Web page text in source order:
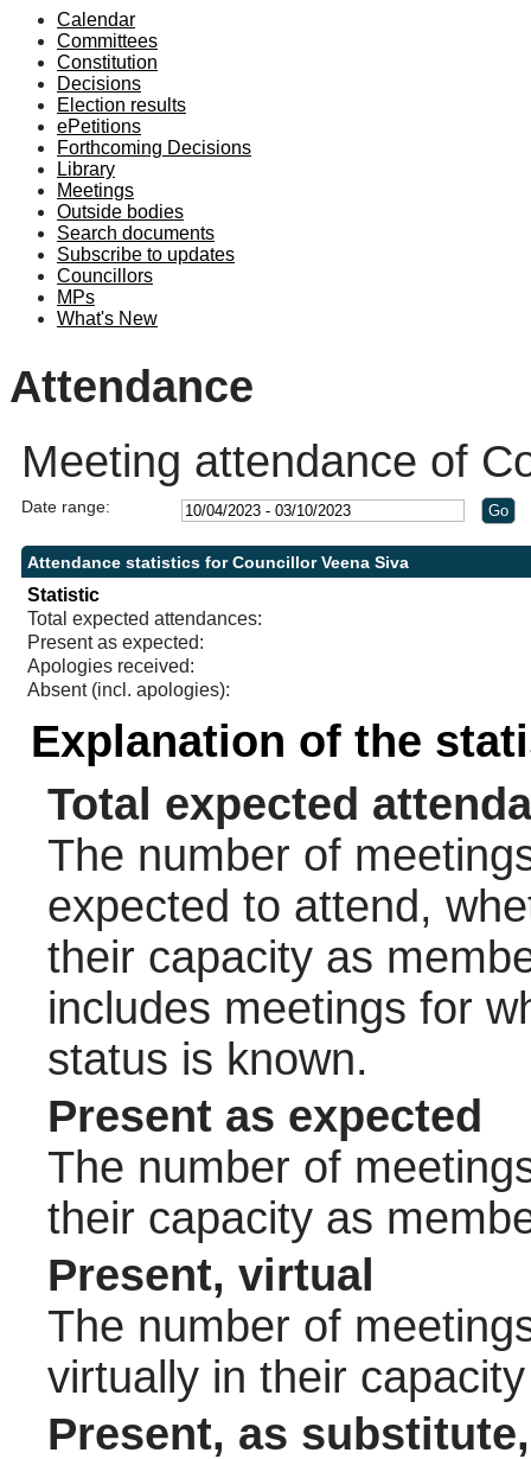
Calendar
Committees
Constitution
Decisions
Election results
ePetitions
Forthcoming Decisions
Library
Meetings
Outside bodies
Search documents
Subscribe to updates
Councillors
MPs
What's New
Attendance
Meeting attendance of
Date range:
Attendance statistics for Councillor Veena Siva
Statistic
Total expected attendances:
Present as expected:
Apologies received:
Absent (incl. apologies):
Explanation of the
Total expected
The number of
expected to attend,
their capacity as
includes meetings for
status is known.
Present as expected
The number of
their capacity as
Present, virtual
The number of
virtually in their
Present, as